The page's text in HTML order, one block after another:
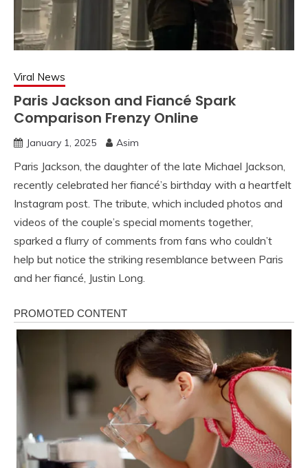
Viral News
Paris Jackson and Fiancé Spark
Comparison Frenzy Online
January 1, 2025 Asim
Paris Jackson, the daughter of the late Michael Jackson,
recently celebrated her fiancé’s birthday with a heartfelt
Instagram post. The tribute, which included photos and
videos of the couple’s special moments together,
sparked a flurry of comments from fans who couldn’t
help but notice the striking resemblance between Paris
and her fiancé, Justin Long.